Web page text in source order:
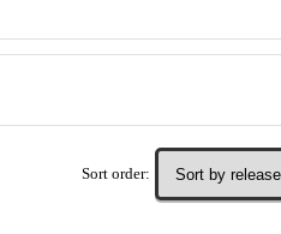
Sort order: